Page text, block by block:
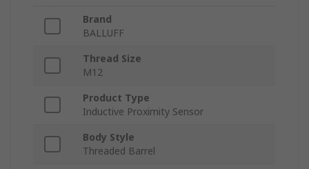
Brand
BALLUFF
Thread Size
M12
Product Type
Inductive Proximity Sensor
Body Style
Threaded Barrel